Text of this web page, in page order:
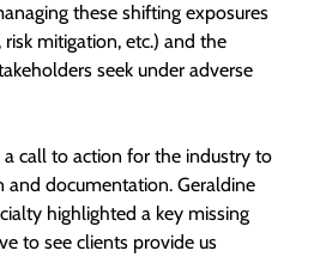
these shifting exposures
mitigation, etc.) and the
seek under adverse
call to action for the industry to
and documentation. Geraldine
highlighted a key missing
to see clients provide us